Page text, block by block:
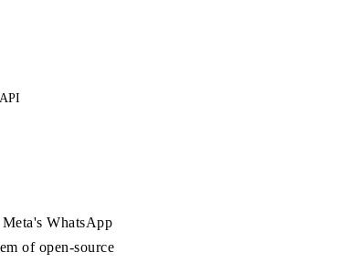
WhatsApp
of open-source